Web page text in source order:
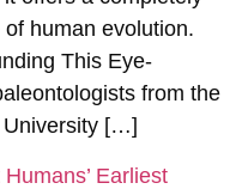
human evolution.
This Eye-
from the
University […]
Earliest